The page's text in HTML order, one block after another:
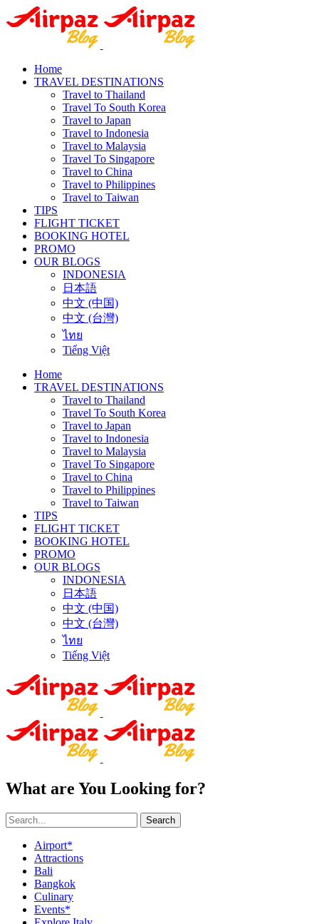
Home
TRAVEL DESTINATIONS
Travel to Thailand
Travel To South Korea
Travel to Japan
Travel to Indonesia
Travel to Malaysia
Travel To Singapore
Travel to China
Travel to Philippines
Travel to Taiwan
TIPS
FLIGHT TICKET
BOOKING HOTEL
PROMO
OUR BLOGS
INDONESIA
日本語
中文 (中国)
中文 (台灣)
ไทย
Tiếng Việt
Home
TRAVEL DESTINATIONS
Travel to Thailand
Travel To South Korea
Travel to Japan
Travel to Indonesia
Travel to Malaysia
Travel To Singapore
Travel to China
Travel to Philippines
Travel to Taiwan
TIPS
FLIGHT TICKET
BOOKING HOTEL
PROMO
OUR BLOGS
INDONESIA
日本語
中文 (中国)
中文 (台灣)
ไทย
Tiếng Việt
What are You Looking for?
Search
Airport*
Attractions
Bali
Bangkok
Culinary
Events*